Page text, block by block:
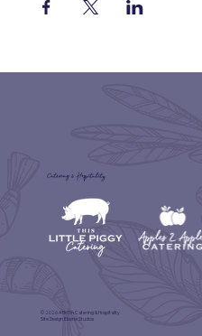
Catering & Hospitality
© 2026 A'BriTin Catering & Hospitality
Site DesignEberle Studios